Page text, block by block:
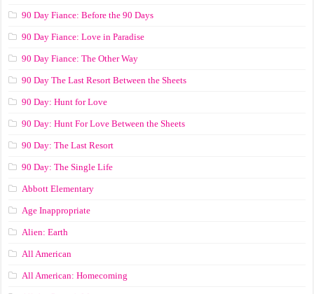
90 Day Fiance: Before the 90 Days
90 Day Fiance: Love in Paradise
90 Day Fiance: The Other Way
90 Day The Last Resort Between the Sheets
90 Day: Hunt for Love
90 Day: Hunt For Love Between the Sheets
90 Day: The Last Resort
90 Day: The Single Life
Abbott Elementary
Age Inappropriate
Alien: Earth
All American
All American: Homecoming